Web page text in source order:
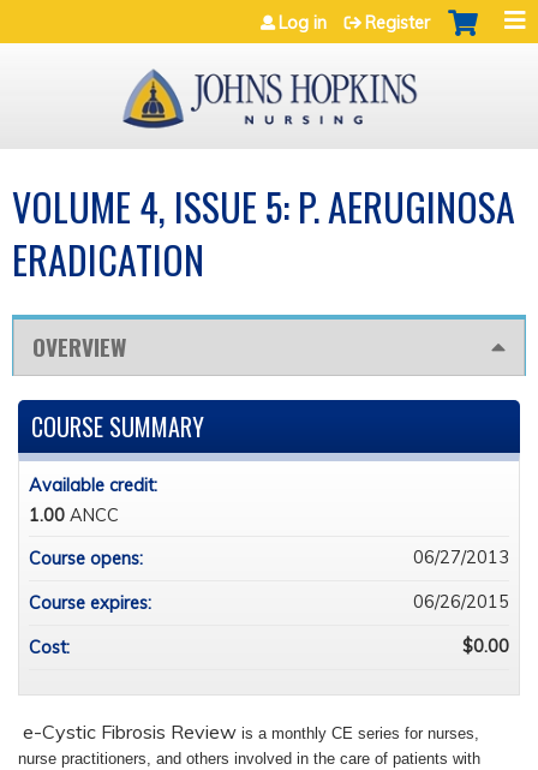
Jump to navigation
Log in Register
VOLUME 4, ISSUE 5: P. AERUGINOSA
ERADICATION
OVERVIEW
e-Cystic Fibrosis Review is a monthly CE series for nurses,
nurse practitioners, and others involved in the care of patients with
COURSE SUMMARY
Available credit:
1.00 ANCC
Course opens:
06/27/2013
Course expires: 06/26/2015
Cost: $0.00